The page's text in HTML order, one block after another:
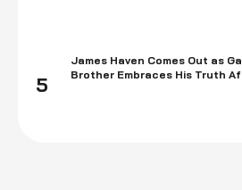
5
James Haven Comes Out as
Brother Embraces His Truth